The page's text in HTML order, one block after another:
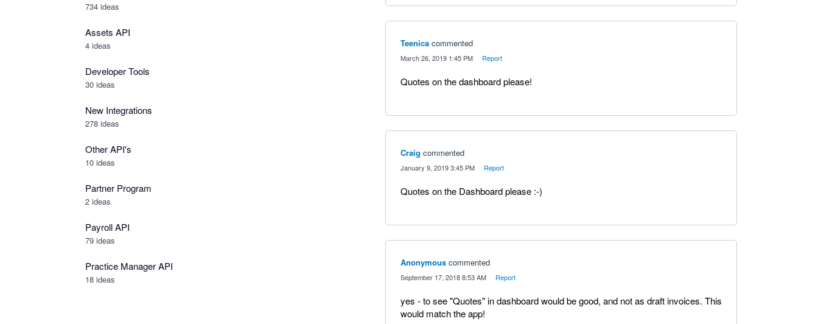
734 ideas
Assets API
4 ideas
Developer Tools
30 ideas
New Integrations
278 ideas
Other API's
10 ideas
Partner Program
2 ideas
Payroll API
79 ideas
Practice Manager API
18 ideas
Teenica commented
March 26, 2019 1:45 PM Report
Quotes on the dashboard please!
Craig commented
January 9, 2019 3:45 PM Report
Quotes on the Dashboard please :-)
Anonymous commented
September 17, 2018 8:53 AM Report
yes - to see "Quotes" in dashboard would be good, and not as draft invoices. This
would match the app!